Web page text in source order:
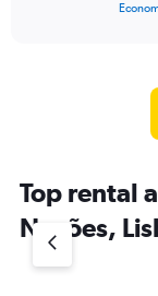
has
1
Y
axis
Top rental
Nações,